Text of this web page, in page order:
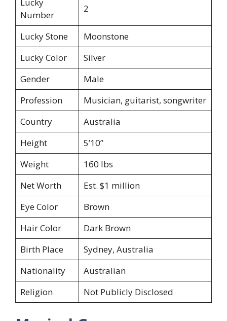
Number
2
Lucky Stone
Moonstone
Lucky Color
Silver
Gender
Male
Profession
Musician, guitarist, songwriter
Country
Australia
Height
5’10”
Weight
160 lbs
Net Worth
Est. $1 million
Eye Color
Brown
Hair Color
Dark Brown
Birth Place
Sydney, Australia
Nationality
Australian
Religion
Not Publicly Disclosed